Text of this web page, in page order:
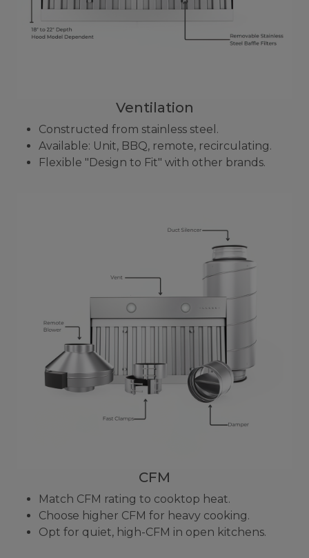
Ventilation
Constructed from stainless steel.
Available: Unit, BBQ, remote, recirculating.
Flexible "Design to Fit" with other brands.
CFM
Match CFM rating to cooktop heat.
Choose higher CFM for heavy cooking.
Opt for quiet, high-CFM in open kitchens.